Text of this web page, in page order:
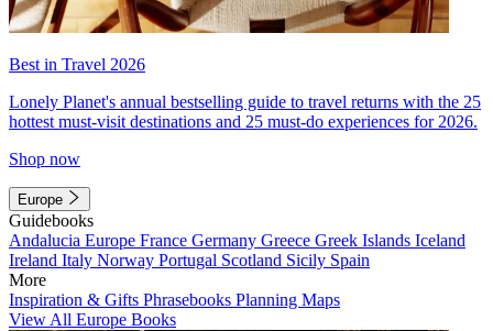
Best in Travel 2026
Lonely Planet's annual bestselling guide to travel returns with the 25
hottest must-visit destinations and 25 must-do experiences for 2026.
Shop now
Europe
Guidebooks
Andalucia Europe France Germany Greece Greek Islands Iceland
Ireland Italy Norway Portugal Scotland Sicily Spain
More
Inspiration & Gifts Phrasebooks Planning Maps
View All Europe Books